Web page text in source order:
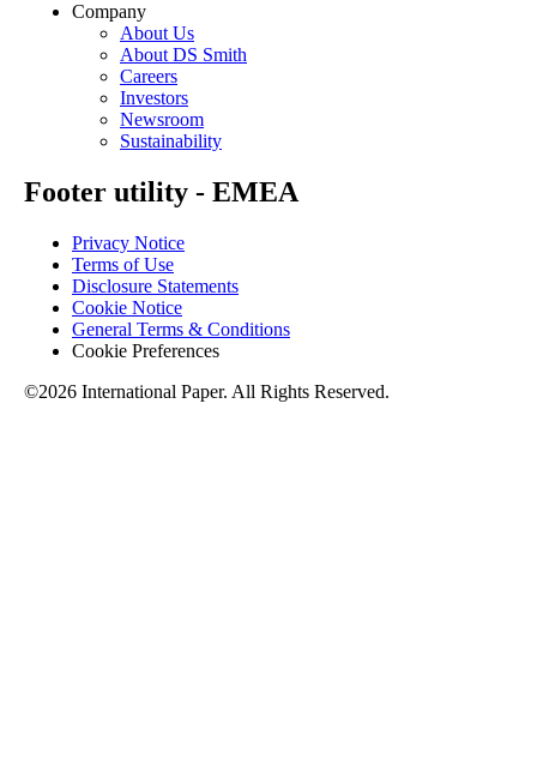
Company
About Us
About DS Smith
Careers
Investors
Newsroom
Sustainability
Footer utility - EMEA
Privacy Notice
Terms of Use
Disclosure Statements
Cookie Notice
General Terms & Conditions
Cookie Preferences
©2026 International Paper. All Rights Reserved.